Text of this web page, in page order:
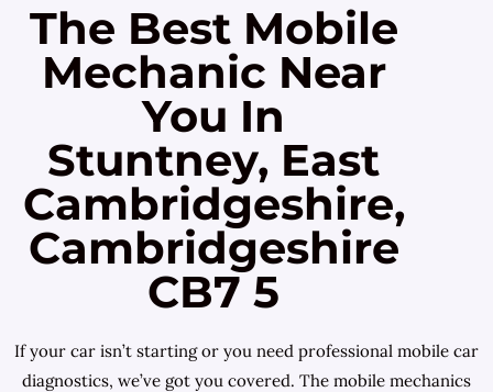
The Best Mobile
Mechanic Near
You In
Stuntney, East
Cambridgeshire,
Cambridgeshire
CB7 5
If your car isn’t starting or you need professional mobile car
diagnostics, we’ve got you covered. The mobile mechanics